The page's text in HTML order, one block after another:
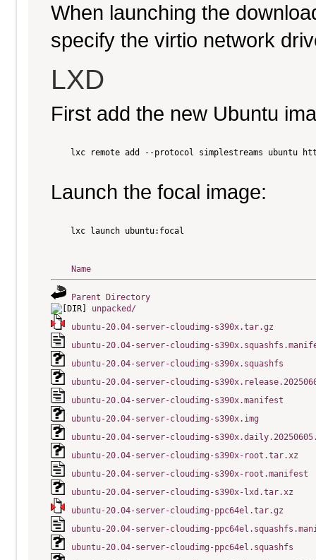
When launching the
specify the virtio network
LXD
First add the new Ubuntu
lxc remote add --protocol simplestreams ubuntu
Launch the focal image:
    lxc launch ubuntu:focal
Name
Parent Directory
unpacked/
ubuntu-20.04-server-cloudimg-s390x.tar.gz
ubuntu-20.04-server-cloudimg-
ubuntu-20.04-server-cloudimg-s390x.squashfs
ubuntu-20.04-server-cloudimg-
ubuntu-20.04-server-cloudimg-s390x.manifest
ubuntu-20.04-server-cloudimg-s390x.img
ubuntu-20.04-server-cloudimg-
ubuntu-20.04-server-cloudimg-s390x-root.tar.xz
ubuntu-20.04-server-cloudimg-s390x-root.manifest
ubuntu-20.04-server-cloudimg-s390x-lxd.tar.xz
ubuntu-20.04-server-cloudimg-ppc64el.tar.gz
ubuntu-20.04-server-cloudimg-
ubuntu-20.04-server-cloudimg-ppc64el.squashfs